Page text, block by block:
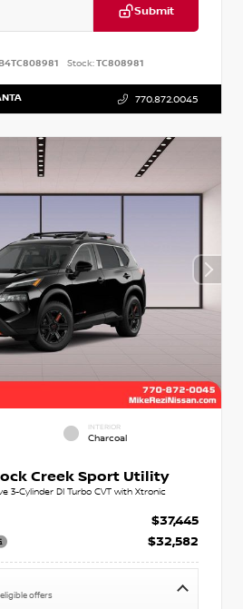
Submit
Stock:TC808981
770.872.0045
INTERIOR
Charcoal
Creek Sport Utility
3-Cylinder DI Turbo CVT with Xtronic
$37,445
$32,582
offers